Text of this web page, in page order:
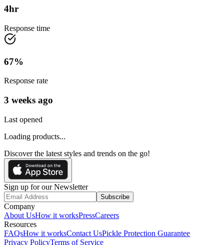
4hr
Response time
67%
Response rate
3 weeks ago
Last opened
Loading products...
Discover the latest styles and trends on the go!
Sign up for our Newsletter
Subscribe
Company
About UsHow it worksPressCareers
Resources
FAQsHow it worksContact UsPickle Protection Guarantee
Privacy PolicyTerms of Service